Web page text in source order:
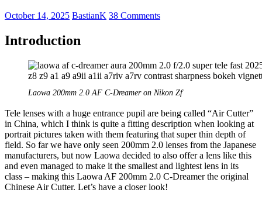
October 14, 2025 BastianK 38 Comments
Introduction
Laowa 200mm 2.0 AF C-Dreamer on Nikon Zf
Tele lenses with a huge entrance pupil are being called “Air Cutter”
in China, which I think is quite a fitting description when looking at
portrait pictures taken with them featuring that super thin depth of
field. So far we have only seen 200mm 2.0 lenses from the Japanese
manufacturers, but now Laowa decided to also offer a lens like this
and even managed to make it the smallest and lightest lens in its
class – making this Laowa AF 200mm 2.0 C-Dreamer the original
Chinese Air Cutter. Let’s have a closer look!